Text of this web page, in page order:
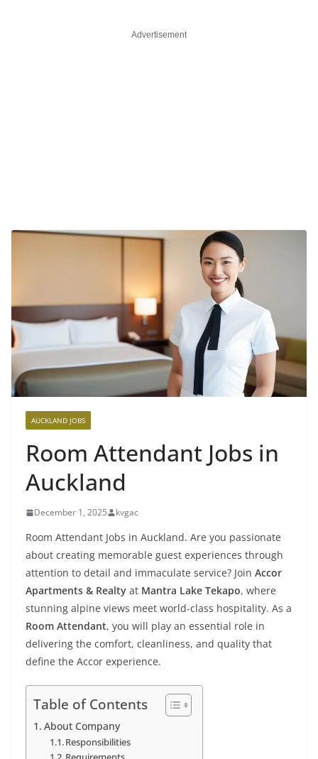
Advertisement
AUCKLAND JOBS
Room Attendant Jobs in
Auckland
December 1, 2025 kvgac
Room Attendant Jobs in Auckland. Are you passionate
about creating memorable guest experiences through
attention to detail and immaculate service? Join Accor
Apartments & Realty at Mantra Lake Tekapo, where
stunning alpine views meet world-class hospitality. As a
Room Attendant, you will play an essential role in
delivering the comfort, cleanliness, and quality that
define the Accor experience.
Table of Contents
About Company
Responsibilities